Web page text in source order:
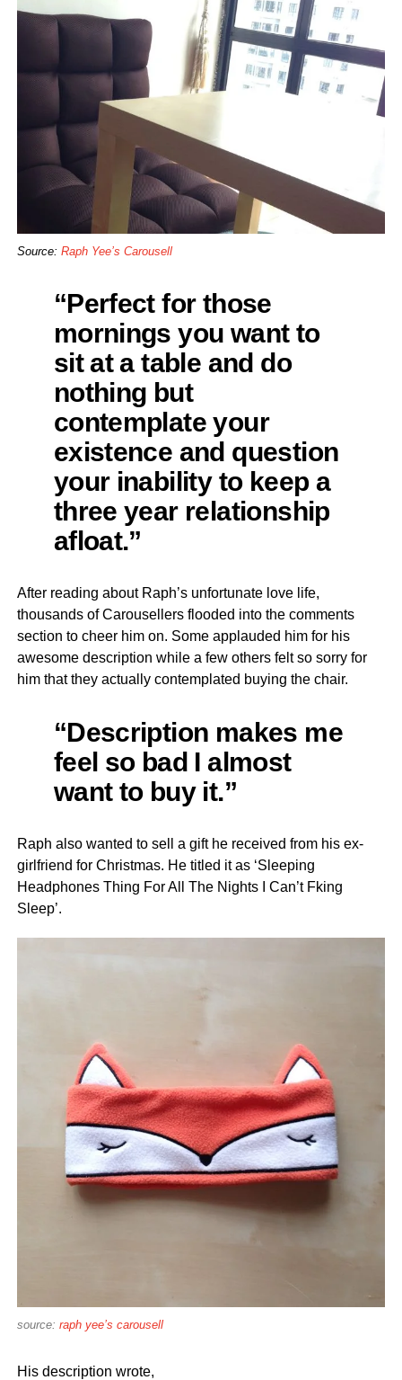
Source: Raph Yee’s Carousell
“Perfect for those
mornings you want to
sit at a table and do
nothing but
contemplate your
existence and question
your inability to keep a
three year relationship
afloat.”
After reading about Raph’s unfortunate love life,
thousands of Carousellers flooded into the comments
section to cheer him on. Some applauded him for his
awesome description while a few others felt so sorry for
him that they actually contemplated buying the chair.
“Description makes me
feel so bad I almost
want to buy it.”
Raph also wanted to sell a gift he received from his ex-
girlfriend for Christmas. He titled it as ‘Sleeping
Headphones Thing For All The Nights I Can’t Fking
Sleep’.
source: raph yee’s carousell
His description wrote,